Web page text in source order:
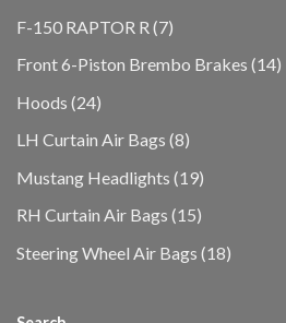
F-150 RAPTOR R 77
Front 6-Piston Brembo Brakes 1414
Hoods 2424
LH Curtain Air Bags 88
Mustang Headlights 1919
products
RH Curtain Air Bags 1515
Steering Wheel Air Bags 1818